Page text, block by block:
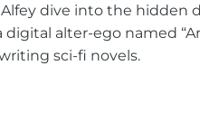
dive into the hidden
alter-ego named
sci-fi novels.